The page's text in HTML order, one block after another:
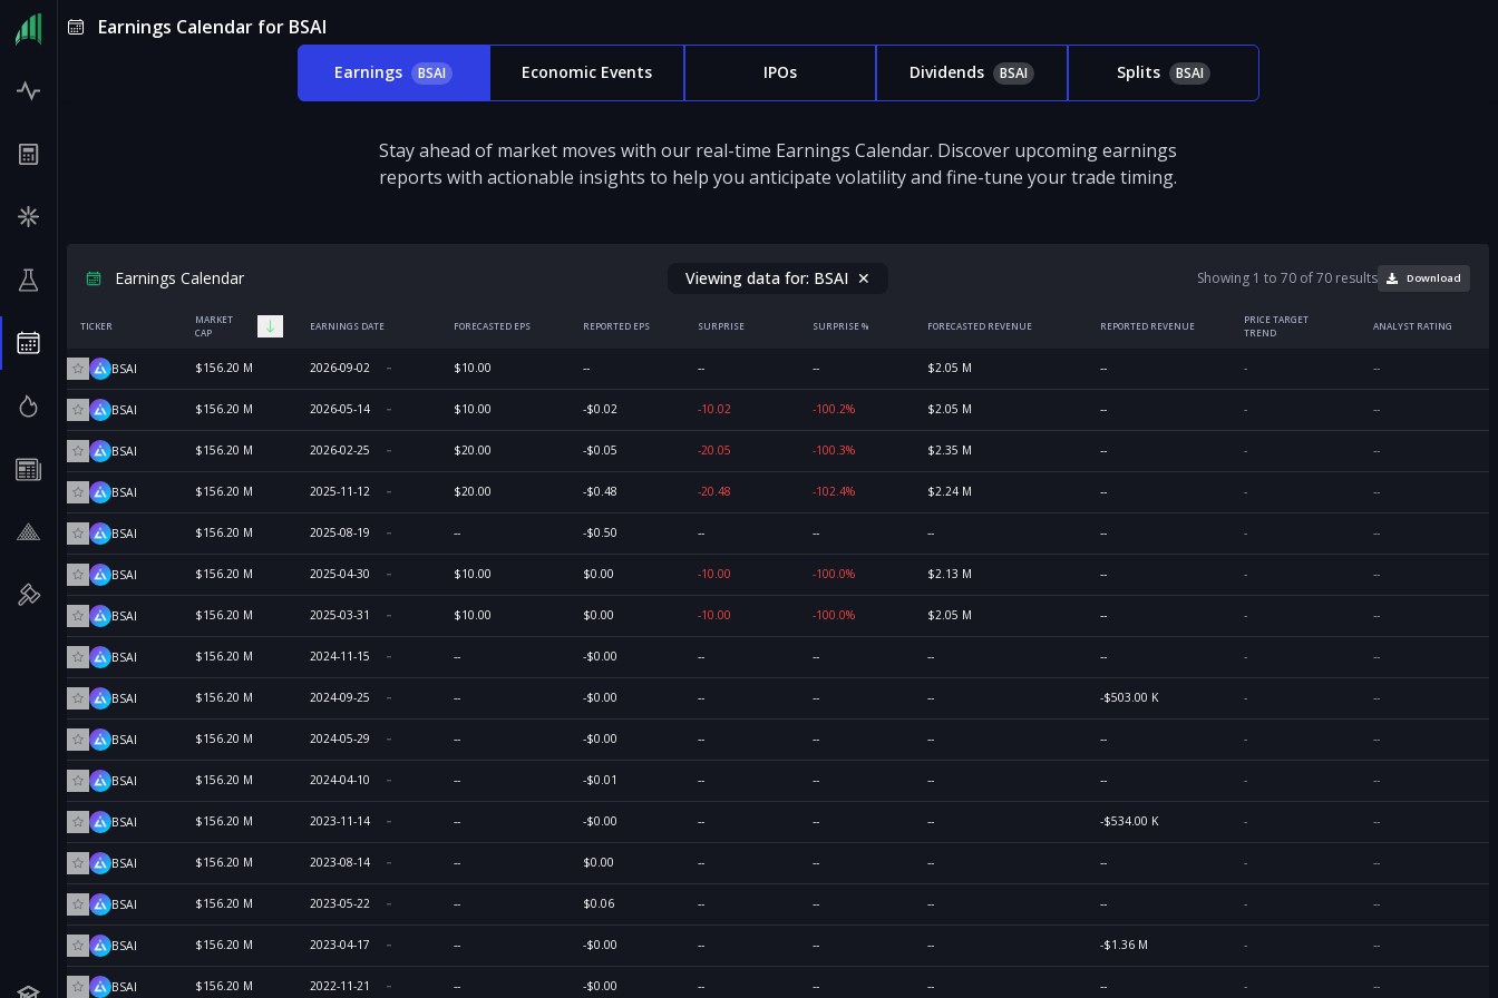
Earnings Calendar for BSAI
Earnings BSAI Economic Events IPOs Dividends BSAI Splits BSAI
Stay ahead of market moves with our real-time Earnings Calendar. Discover upcoming earnings
reports with actionable insights to help you anticipate volatility and fine-tune your trade timing.
Earnings Calendar Viewing data for: BSAI ✕ Showing 1 to 70 of 70 results Download
TICKER
MARKET
CAP
EARNINGS DATE FORECASTED EPS REPORTED EPS SURPRISE SURPRISE % FORECASTED REVENUE REPORTED REVENUE
PRICE TARGET
TREND
ANALYST RATING
BSAI $156.20 M 2026-09-02 $10.00 -- -- -- $2.05 M -- - --
BSAI $156.20 M 2026-05-14 $10.00 -$0.02 -10.02 -100.2% $2.05 M -- - --
BSAI $156.20 M 2026-02-25 $20.00 -$0.05 -20.05 -100.3% $2.35 M -- - --
BSAI $156.20 M 2025-11-12 $20.00 -$0.48 -20.48 -102.4% $2.24 M -- - --
BSAI $156.20 M 2025-08-19 -- -$0.50 -- -- -- -- - --
BSAI $156.20 M 2025-04-30 $10.00 $0.00 -10.00 -100.0% $2.13 M -- - --
BSAI $156.20 M 2025-03-31 $10.00 $0.00 -10.00 -100.0% $2.05 M -- - --
BSAI $156.20 M 2024-11-15 -- -$0.00 -- -- -- -- - --
BSAI $156.20 M 2024-09-25 -- -$0.00 -- -- -- -$503.00 K - --
BSAI $156.20 M 2024-05-29 -- -$0.00 -- -- -- -- - --
BSAI $156.20 M 2024-04-10 -- -$0.01 -- -- -- -- - --
BSAI $156.20 M 2023-11-14 -- -$0.00 -- -- -- -$534.00 K - --
BSAI $156.20 M 2023-08-14 -- $0.00 -- -- -- -- - --
BSAI $156.20 M 2023-05-22 -- $0.06 -- -- -- -- - --
BSAI $156.20 M 2023-04-17 -- -$0.00 -- -- -- -$1.36 M - --
BSAI $156.20 M 2022-11-21 -- -$0.00 -- -- -- -- - --